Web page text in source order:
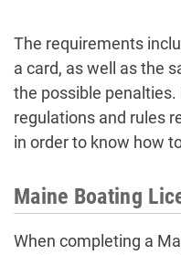
The requirements
a card, as well as the
the possible
regulations and rules
in order to know how
Maine Boating
When completing a